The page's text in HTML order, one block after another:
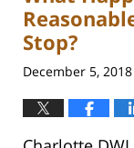
Stop?
December 5, 2018